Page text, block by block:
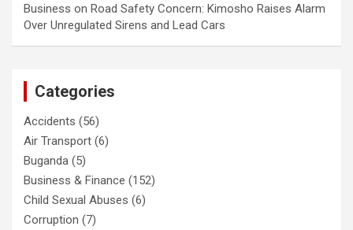
Business on Road Safety Concern: Kimosho Raises Alarm
Over Unregulated Sirens and Lead Cars
Categories
Accidents (56)
Air Transport (6)
Buganda (5)
Business & Finance (152)
Child Sexual Abuses (6)
Corruption (7)